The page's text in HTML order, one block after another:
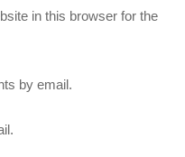
in this browser for the
by email.